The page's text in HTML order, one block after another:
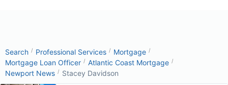
Search / Professional Services / Mortgage /
Mortgage Loan Officer / Atlantic Coast Mortgage /
Newport News / Stacey Davidson